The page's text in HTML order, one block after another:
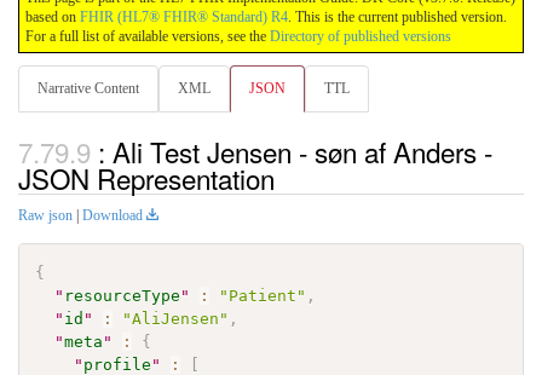
based on FHIR (HL7® FHIR® Standard) R4. This is the current published version.
For a full list of available versions, see the Directory of published versions
Narrative Content XML JSON TTL
: Ali Test Jensen - søn af Anders -
JSON Representation
Raw json Download
{
" resourceType " : "Patient" ,
" id " : "AliJensen" ,
"meta " :
{
" profile " :
[